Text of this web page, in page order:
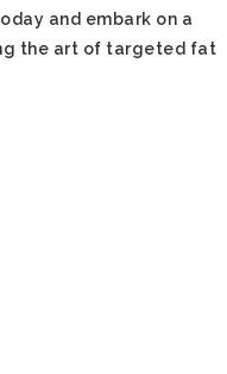
and embark on a
the art of targeted fat